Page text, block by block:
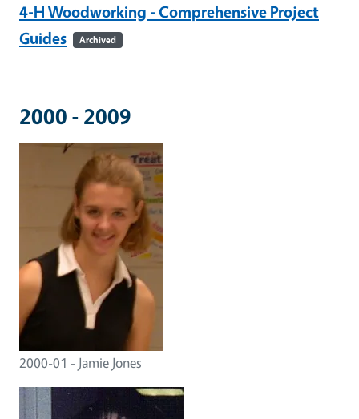
4-H Woodworking - Comprehensive Project
Guides
Archived
2000 - 2009
2000-01 - Jamie Jones